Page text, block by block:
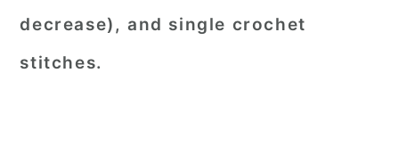
decrease), and single crochet
stitches.